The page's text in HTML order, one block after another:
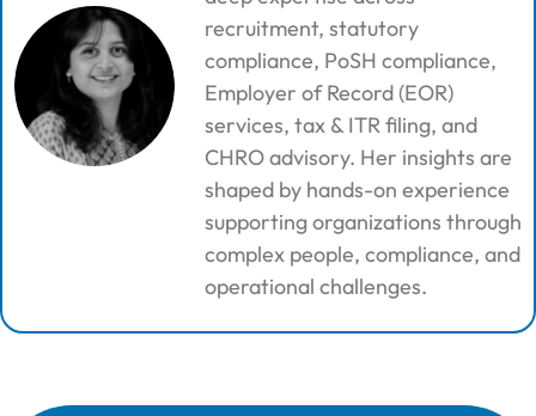
recruitment, statutory
compliance, PoSH compliance,
Employer of Record (EOR)
services, tax & ITR filing, and
CHRO advisory. Her insights are
shaped by hands-on experience
supporting organizations through
complex people, compliance, and
operational challenges.